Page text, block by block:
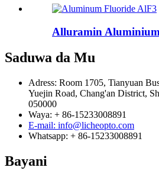
Alluramin
Saduwa da Mu
Adress: Room 1705, Tianyuan
Yuejin Road, Chang'an District,
050000
Waya: + 86-15233008891
E-mail: info@licheopto.com
Whatsapp: + 86-15233008891
Bayani